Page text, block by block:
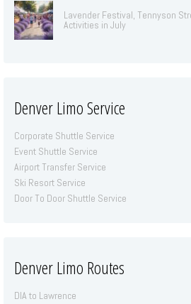
Lavender Festival, Tennyson
Activities in July
Denver Limo Service
Corporate Shuttle Service
Event Shuttle Service
Airport Transfer Service
Ski Resort Service
Door To Door Shuttle Service
Denver Limo Routes
DIA to Lawrence